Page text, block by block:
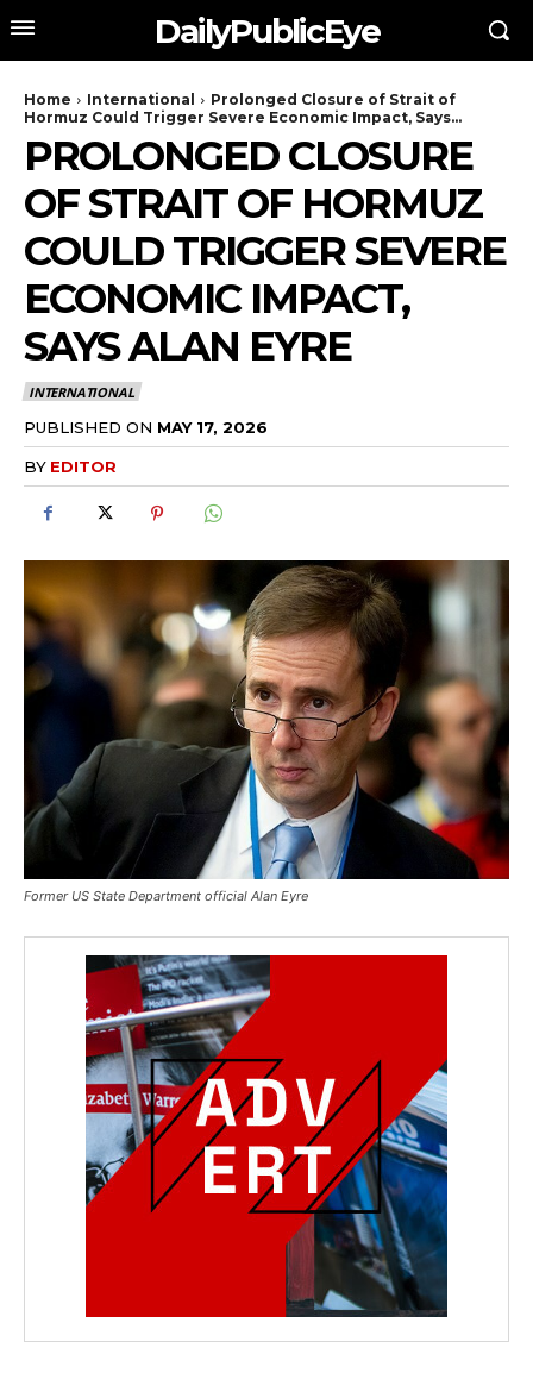
DailyPublicEye
Home International
Prolonged Closure of Strait of
Hormuz Could Trigger Severe Economic Impact, Says...
PROLONGED CLOSURE
OF STRAIT OF HORMUZ
COULD TRIGGER SEVERE
ECONOMIC IMPACT,
SAYS ALAN EYRE
INTERNATIONAL
PUBLISHED ON MAY 17, 2026
BY EDITOR
Former US State Department official Alan Eyre